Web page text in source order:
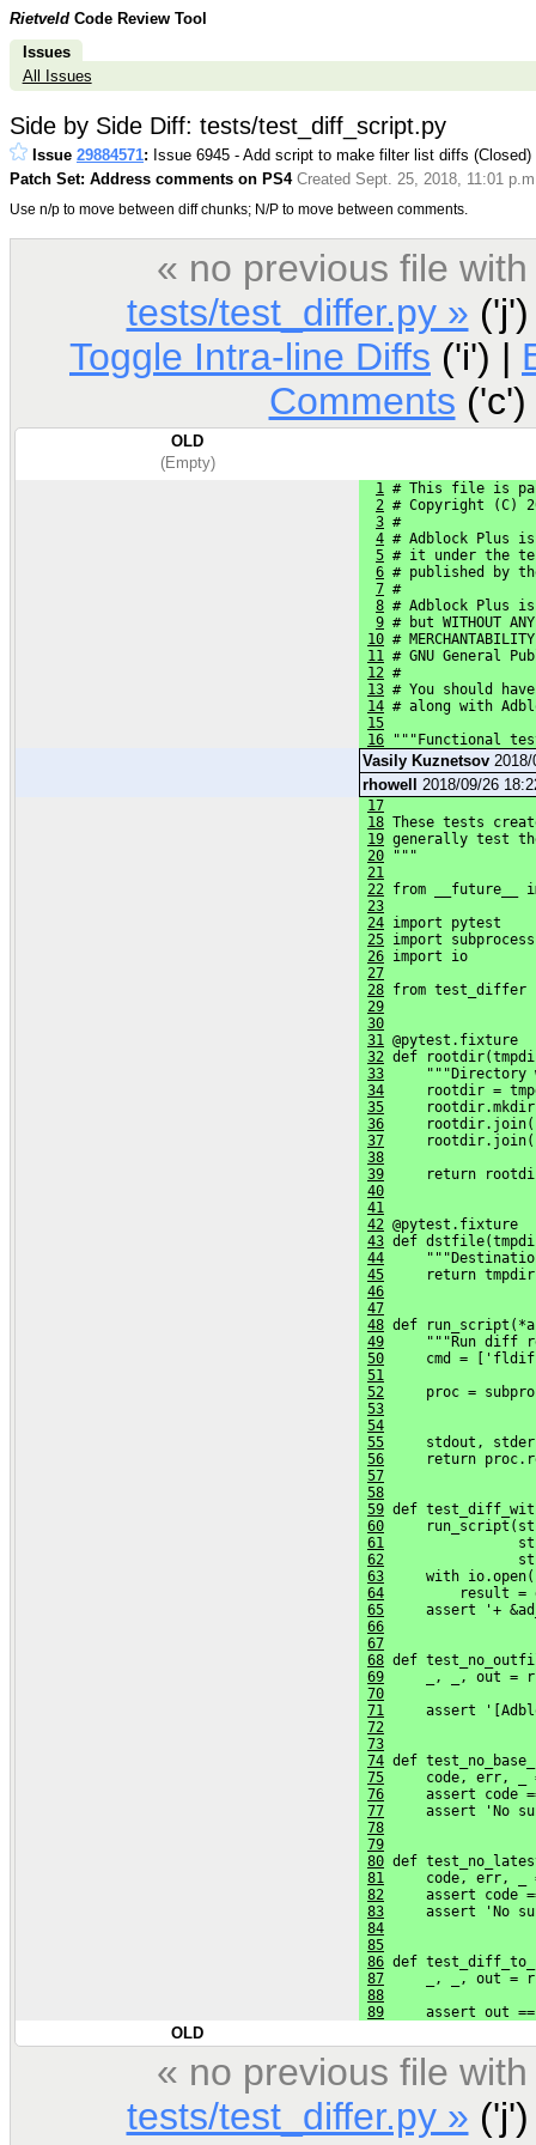
Rietveld Code Review Tool
Issues
All Issues
Side by Side Diff: tests/test_diff_script.py
Issue 29884571: Issue 6945 - Add script to make filter list diffs (Closed)
Patch Set: Address comments on PS4 Created Sept. 25, 2018, 11:01
Use n/p to move between diff chunks; N/P to move between comments.
« no previous file
tests/test_differ.py »
Toggle Intra-line Diffs ('i') |
Comments
OLD
(Empty)
1
# This file is
2 # Copyright (C)
3 #
4 # Adblock Plus
5 # it under the
6 # published by
7 #
8 # Adblock Plus
9 # but WITHOUT
10 #
11
# GNU General
12 #
13 # You should
14 # along with
15
16 """Functional
Vasily Kuznetsov
rhowell
2018/09/26
17
18 These tests
19 generally test
20 """
21
22 from __future__
23
24 import pytest
25 import subprocess
26 import io
27
28 from test_differ
29
30
31
@pytest.fixture
32 def
33
"""Directory
34
rootdir =
35
36
37
38
39
return
40
41
42 @pytest.fixture
43 def
44
45
return
46
47
48 def
49
"""Run diff
50
cmd =
51
52
proc =
53
54
55
stdout,
56
return
57
58
59 def
60
61
62
63
with
64
result =
65
assert '+
66
67
68 def
69
_, _, out =
70
71
assert
72
73
74 def
75
code, err, _
76
assert code
77
assert 'No
78
79
80 def
81
code, err, _
82
assert code
83
assert 'No
84
85
86 def
87
_, _, out =
88
89
assert out
OLD
« no previous file
tests/test_differ.py »